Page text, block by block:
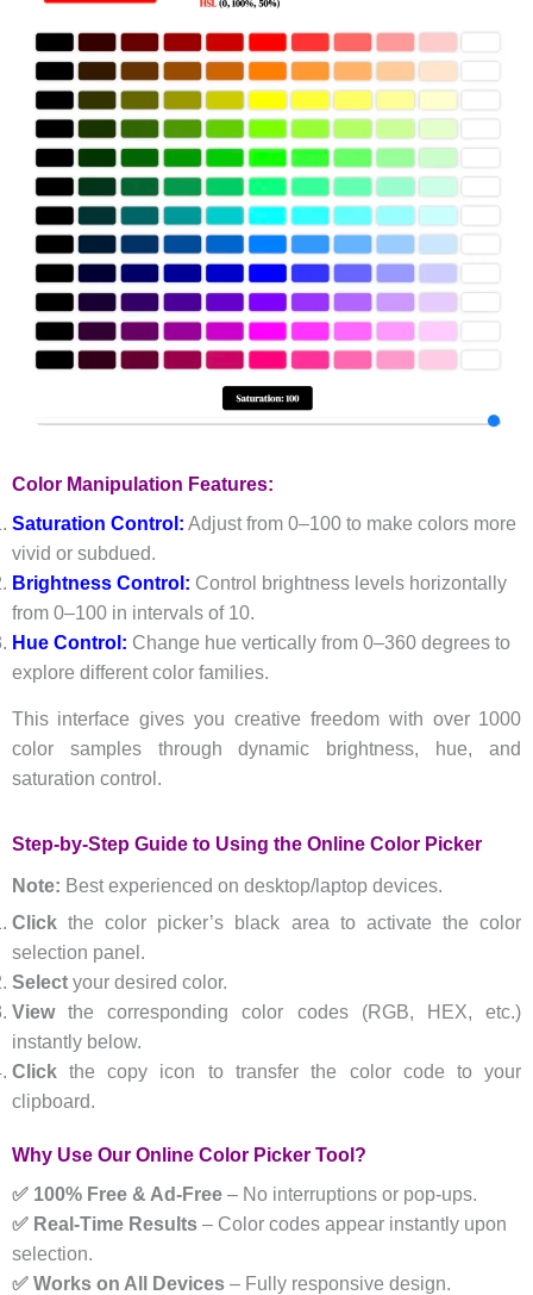
Color Manipulation Features:
Saturation Control: Adjust from 0–100 to make colors more
vivid or subdued.
Brightness Control: Control brightness levels horizontally
from 0–100 in intervals of 10.
Hue Control: Change hue vertically from 0–360 degrees to
explore different color families.
This interface gives you creative freedom with over 1000
color samples through dynamic brightness, hue, and
saturation control.
Step-by-Step Guide to Using the Online Color Picker
Note: Best experienced on desktop/laptop devices.
Clickthe color picker’s black area to activate the color
selection panel.
Selectyour desired color.
Viewthe corresponding color codes (RGB, HEX, etc.)
instantly below.
Clickthe copy icon to transfer the color code to your
clipboard.
Why Use Our Online Color Picker Tool?
✅ 100% Free & Ad-Free– No interruptions or pop-ups.
✅ Real-Time Results– Color codes appear instantly upon
selection.
✅ Works on All Devices– Fully responsive design.